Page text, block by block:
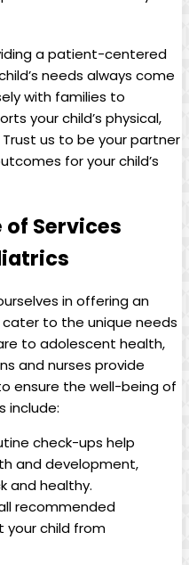
⁣a patient-centered
needs ​always come⁢
‌with families to
your child’s physical,
us ‍to be⁣ your partner
for your⁢ child’s
⁣of Services
​in offering an
to the unique ‌needs
to adolescent health,
and nurses provide​
⁤ensure​ the⁢ well-being ⁢of
⁤include:
check-ups help
and development,
and healthy.
recommended
⁤child from